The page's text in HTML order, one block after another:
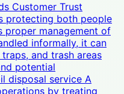
Customer Trust
protecting both people
proper management of
informally, it can
and trash areas
potential
disposal service A
by treating